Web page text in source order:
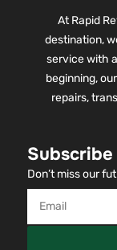
At Rapid
destination,
service with
beginning,
repairs,
Don’t miss our